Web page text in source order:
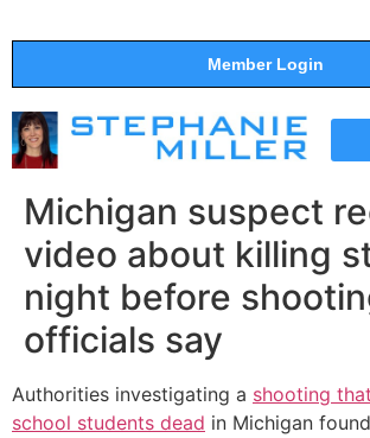
Member Login
Michigan suspect
video about killing
night before
officials say
Authorities investigating a shooting
school students dead in Michigan